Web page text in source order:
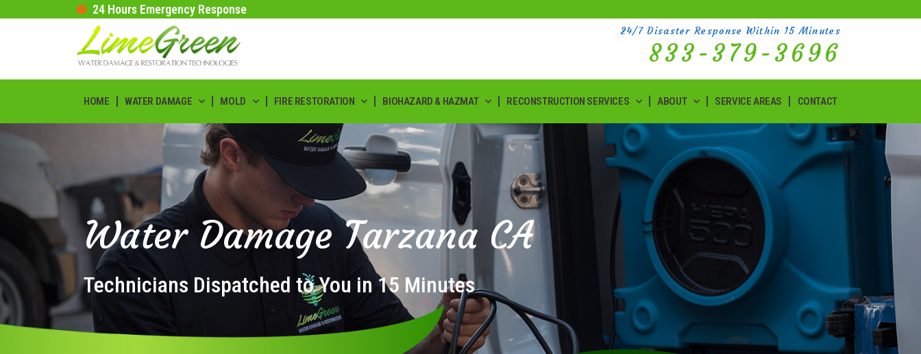
24 Hours Emergency Response
24/7 Disaster Response Within 15 Minutes
833-379-3696
HOME WATER DAMAGE MOLD FIRE RESTORATION BIOHAZARD & HAZMAT RECONSTRUCTION SERVICES ABOUT SERVICE AREAS CONTACT
Water Damage Tarzana CA
Technicians Dispatched to You in 15 Minutes